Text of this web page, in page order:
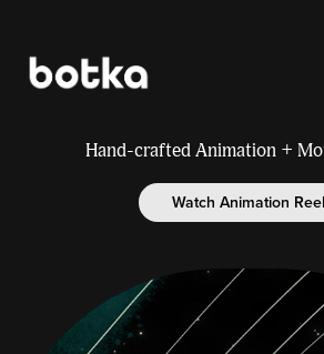
Hand-crafted Animation +
Watch Animation Reel